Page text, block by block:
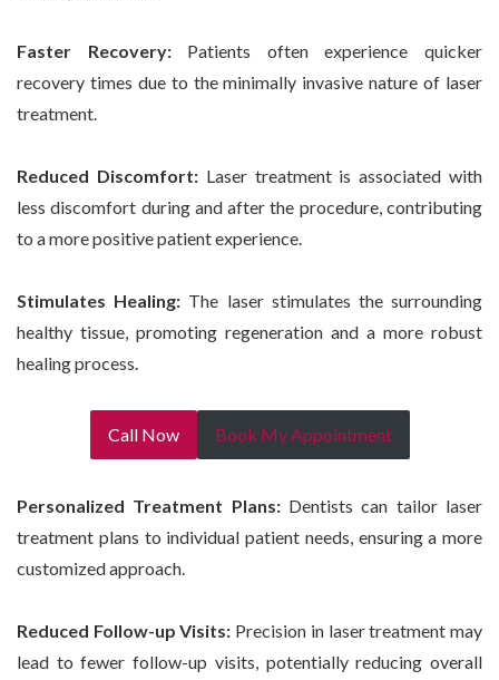
Faster Recovery:Patients often experience quicker
recovery times due to the minimally invasive nature of laser
treatment.
Reduced Discomfort:Laser treatment is associated with
less discomfort during and after the procedure, contributing
to a more positive patient experience.
Stimulates Healing: The laser stimulates the surrounding
healthy tissue, promoting regeneration and a more robust
healing process.
Call Now Book My Appointment
Personalized Treatment Plans:Dentists can tailor laser
treatment plans to individual patient needs, ensuring a more
customized approach.
Reduced Follow-up Visits: Precision in laser treatment may
lead to fewer follow-up visits, potentially reducing overall